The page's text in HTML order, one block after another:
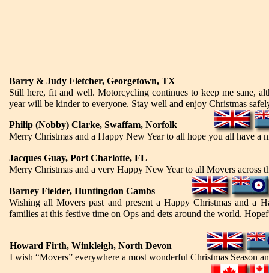
Barry & Judy Fletcher, Georgetown, TX
Still here, fit and well. Motorcycling continues to keep me sane,
year will be kinder to everyone. Stay well and enjoy Christmas
Philip (Nobby) Clarke, Swaffam, Norfolk
Merry Christmas and a Happy New Year to all hope you all have a
Jacques Guay, Port Charlotte, FL
Merry Christmas and a very Happy New Year to all Movers across
Barney Fielder, Huntingdon Cambs
Wishing all Movers past and present a Happy Christmas and a
families at this festive time on Ops and dets around the world.
Howard Firth, Winkleigh, North Devon
I wish “Movers” everywhere a most wonderful Christmas Season